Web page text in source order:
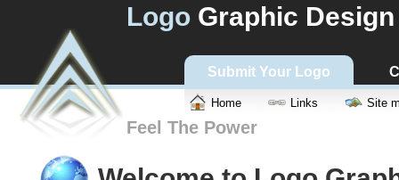
Logo Graphic Design
Submit Your Logo
Home Links Site
Feel The Power